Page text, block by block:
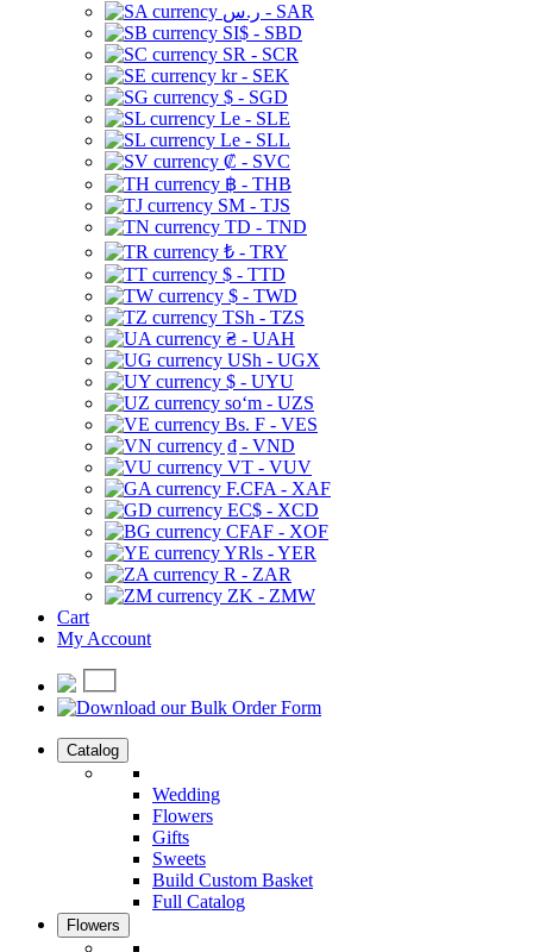
ر.س - SAR
SI$ - SBD
SR - SCR
kr - SEK
$ - SGD
Le - SLE
Le - SLL
₡ - SVC
฿ - THB
ЅМ - TJS
TD - TND
₺ - TRY
$ - TTD
$ - TWD
TSh - TZS
₴ - UAH
USh - UGX
$ - UYU
soʻm - UZS
Bs. F - VES
₫ - VND
VT - VUV
F.CFA - XAF
EC$ - XCD
CFAF - XOF
YRls - YER
R - ZAR
ZK - ZMW
Cart
My Account
Catalog
Wedding
Flowers
Gifts
Sweets
Build Custom Basket
Full Catalog
Flowers